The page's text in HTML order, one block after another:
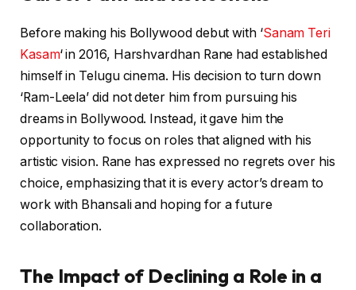
Before making his Bollywood debut with ‘Sanam Teri
Kasam‘ in 2016, Harshvardhan Rane had established
himself in Telugu cinema. His decision to turn down
‘Ram-Leela’ did not deter him from pursuing his
dreams in Bollywood. Instead, it gave him the
opportunity to focus on roles that aligned with his
artistic vision. Rane has expressed no regrets over his
choice, emphasizing that it is every actor’s dream to
work with Bhansali and hoping for a future
collaboration.
The Impact of Declining a Role in a